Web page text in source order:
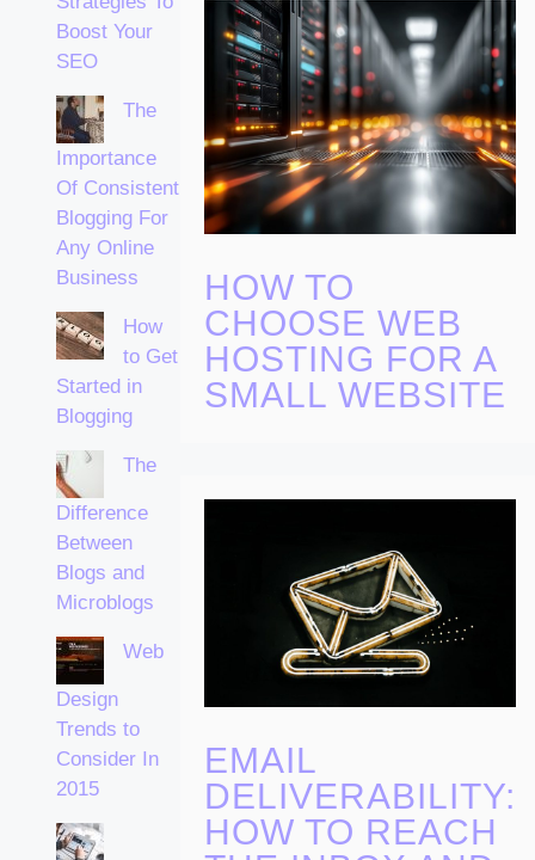
Boost Your
SEO
The
Importance
Of Consistent
Blogging For
Any Online
Business
How
to Get
Started in
Blogging
The
Difference
Between
Blogs and
Microblogs
Web
Design
Trends to
Consider In
2015
HOW TO
CHOOSE WEB
HOSTING FOR A
SMALL WEBSITE
EMAIL
DELIVERABILITY:
HOW TO REACH